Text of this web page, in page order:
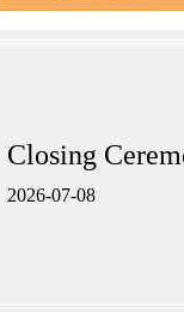
Closing
2026-07-08